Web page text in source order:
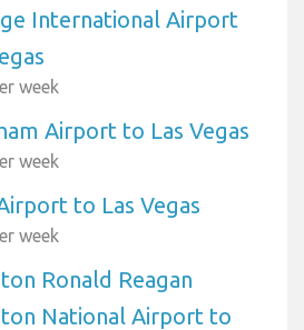
International Airport
week
Airport to Las Vegas
week
to Las Vegas
week
Ronald Reagan
National Airport to